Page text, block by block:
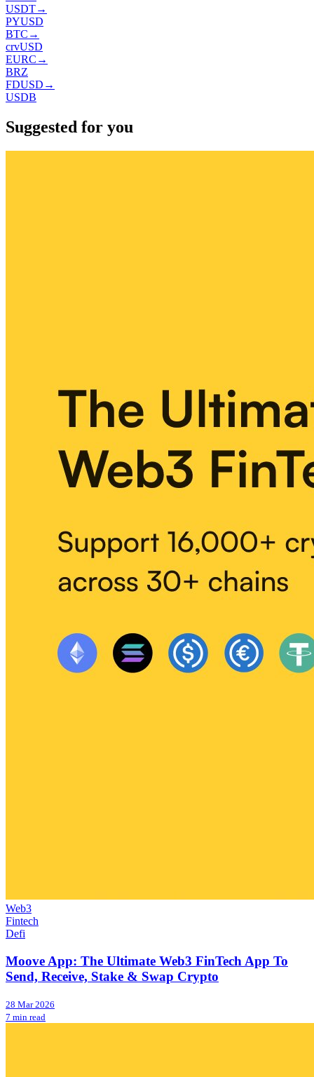
USDT→
PYUSD
BTC →
crvUSD
EURC →
BRZ
FDUSD →
USDB
Suggested for you
Web3
Fintech
Defi
Moove App: The Ultimate Web3 FinTech App To
Send, Receive, Stake & Swap Crypto
28 Mar 2026
7 min read